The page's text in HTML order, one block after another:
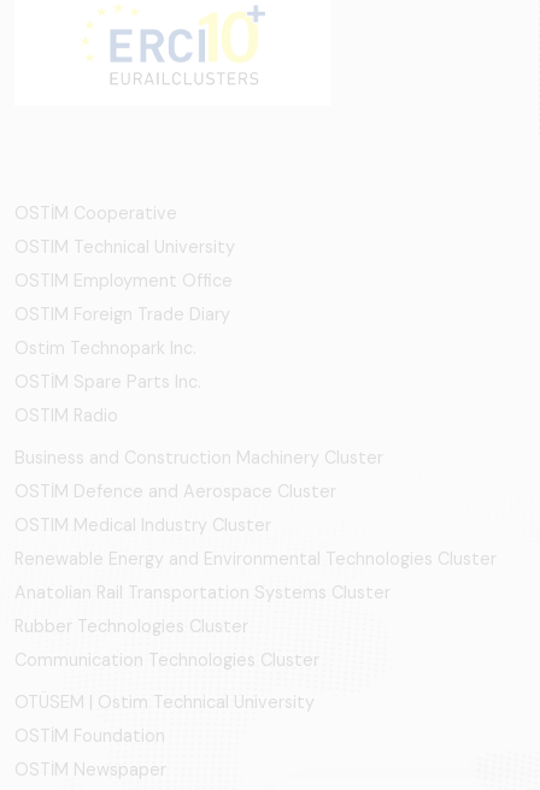
OSTİM Cooperative
OSTIM Technical University
OSTIM Employment Office
OSTIM Foreign Trade Diary
Ostim Technopark Inc.
OSTİM Spare Parts Inc.
OSTIM Radio
Business and Construction Machinery Cluster
OSTİM Defence and Aerospace Cluster
OSTIM Medical Industry Cluster
Renewable Energy and Environmental Technologies Cluster
Anatolian Rail Transportation Systems Cluster
Rubber Technologies Cluster
Communication Technologies Cluster
OTÜSEM | Ostim Technical University
OSTİM Foundation
OSTİM Newspaper